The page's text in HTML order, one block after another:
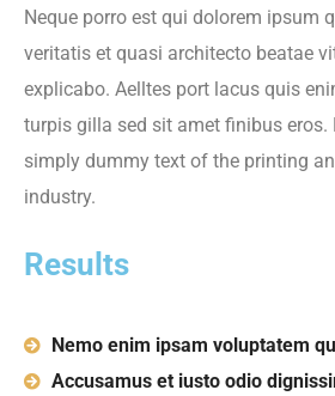
Neque porro est qui dolorem ipsum
veritatis et quasi architecto beatae
explicabo. Aelltes port lacus quis
turpis gilla sed sit amet finibus eros.
simply dummy text of the printing
industry.
Results
Nemo enim ipsam voluptatem
Accusamus et iusto odio